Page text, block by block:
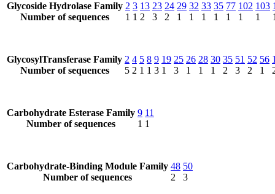
Glycoside Hydrolase Family
Number of sequences
2
1
3
1
13
2
23
3
24
2
29
1
32
1
33
1
35
1
77
1
102
1
103
1
GlycosylTransferase Family
Number of sequences
2
5
4
2
5
1
8
1
9
3
19
1
25
3
26
1
28
1
30
1
35
2
51
3
52
2
56
1
Carbohydrate Esterase Family
Number of sequences
9
1
11
1
Carbohydrate-Binding Module Family
Number of sequences
48
2
50
3